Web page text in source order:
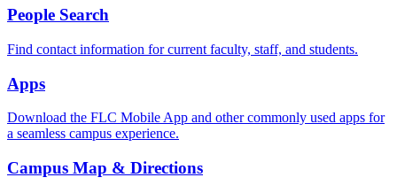
People Search
Find contact information for current faculty, staff, and students.
Apps
Download the FLC Mobile App and other commonly used apps for
a seamless campus experience.
Campus Map & Directions